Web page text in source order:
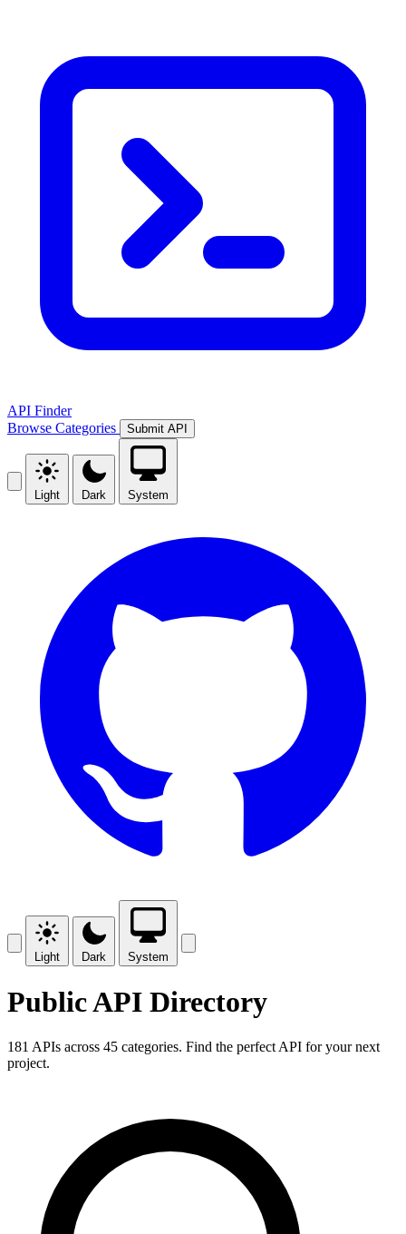
API Finder
Browse Categories Submit API
Light Dark System
Light Dark System
Public API Directory
181 APIs across 45 categories. Find the perfect API for your next
project.